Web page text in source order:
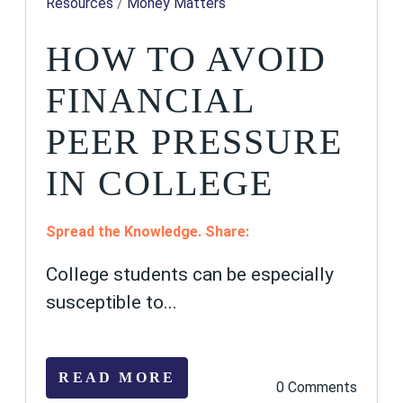
HOW TO AVOID
FINANCIAL
PEER PRESSURE
IN COLLEGE
Spread the Knowledge. Share:
College students can be especially
susceptible to...
READ MORE
0 Comments